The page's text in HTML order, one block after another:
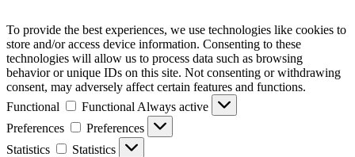
To provide the best experiences, we use technologies like cookies to
store and/or access device information. Consenting to these
technologies will allow us to process data such as browsing
behavior or unique IDs on this site. Not consenting or withdrawing
consent, may adversely affect certain features and functions.
Functional
Functional Always active
Preferences
Preferences
Statistics
Statistics